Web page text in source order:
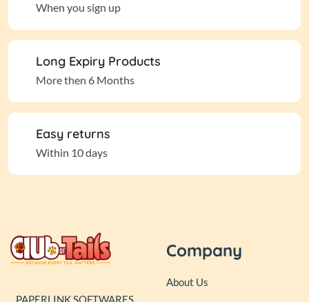
When you sign up
Long Expiry Products
More then 6 Months
Easy returns
Within 10 days
PAPERLINK SOFTWARES
Company
About Us